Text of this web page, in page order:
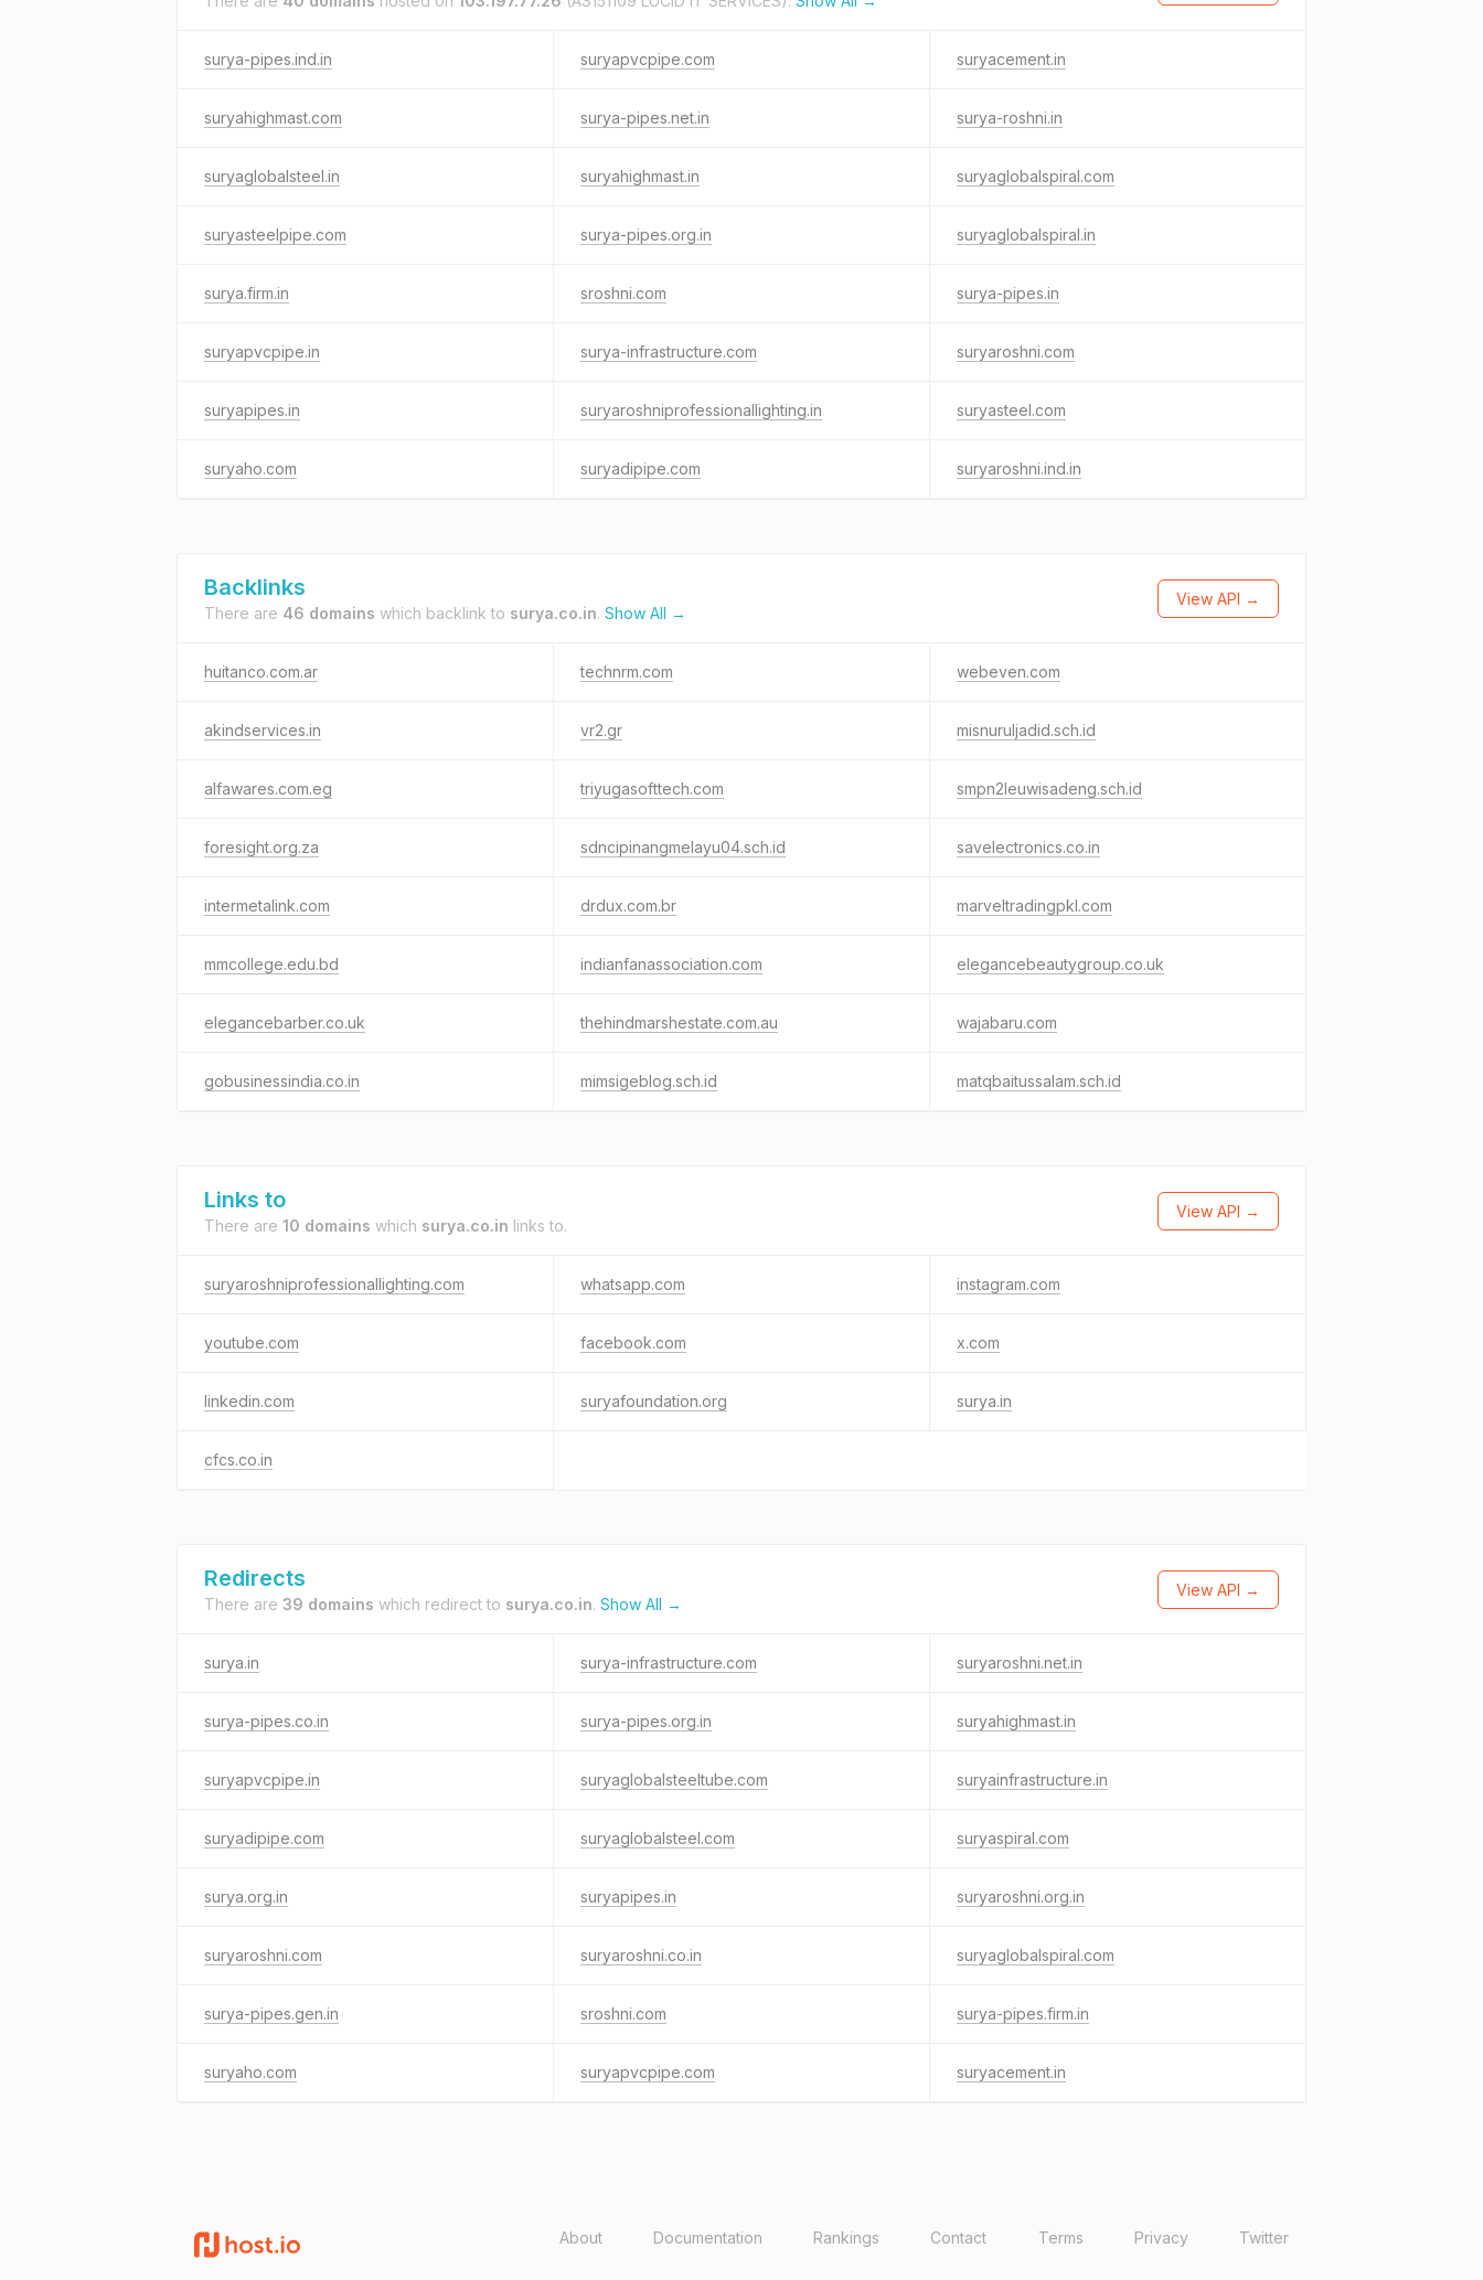
surya-pipes.ind.in suryapvcpipe.com suryacement.in
suryahighmast.com surya-pipes.net.in surya-roshni.in
suryaglobalsteel.in suryahighmast.in suryaglobalspiral.com
suryasteelpipe.com surya-pipes.org.in suryaglobalspiral.in
surya.firm.in sroshni.com surya-pipes.in
suryapvcpipe.in surya-infrastructure.com suryaroshni.com
suryapipes.in suryaroshniprofessionallighting.in suryasteel.com
suryaho.com suryadipipe.com suryaroshni.ind.in
Backlinks
There are 46 domains which backlink to surya.co.in. Show All →
View API →
huitanco.com.ar technrm.com webeven.com
akindservices.in vr2.gr misnuruljadid.sch.id
alfawares.com.eg triyugasofttech.com smpn2leuwisadeng.sch.id
foresight.org.za sdncipinangmelayu04.sch.id savelectronics.co.in
intermetalink.com drdux.com.br marveltradingpkl.com
mmcollege.edu.bd indianfanassociation.com elegancebeautygroup.co.uk
elegancebarber.co.uk thehindmarshestate.com.au wajabaru.com
gobusinessindia.co.in mimsigeblog.sch.id matqbaitussalam.sch.id
Links to
There are 10 domains which surya.co.in links to.
View API →
suryaroshniprofessionallighting.com whatsapp.com instagram.com
youtube.com facebook.com x.com
linkedin.com suryafoundation.org surya.in
cfcs.co.in
Redirects
There are 39 domains which redirect to surya.co.in. Show All →
View API →
surya.in surya-infrastructure.com suryaroshni.net.in
surya-pipes.co.in surya-pipes.org.in suryahighmast.in
suryapvcpipe.in suryaglobalsteeltube.com suryainfrastructure.in
suryadipipe.com suryaglobalsteel.com suryaspiral.com
surya.org.in suryapipes.in suryaroshni.org.in
suryaroshni.com suryaroshni.co.in suryaglobalspiral.com
surya-pipes.gen.in sroshni.com surya-pipes.firm.in
suryaho.com suryapvcpipe.com suryacement.in
About Documentation Rankings Contact Terms Privacy Twitter